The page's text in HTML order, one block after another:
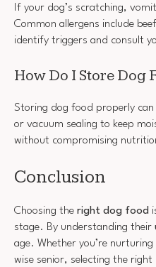
If your dog’s scratching,
Common allergens include
identify triggers and consult
How Do I Store Dog
Storing dog food properly
or vacuum sealing to keep
without compromising
Conclusion
Choosing the right dog food
stage. By understanding their
age. Whether you’re
wise senior, selecting the right